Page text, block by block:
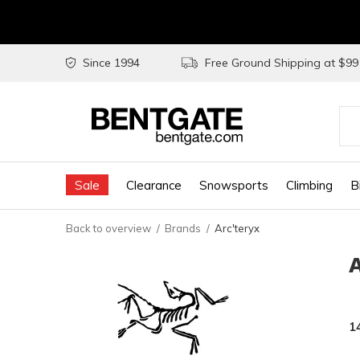
Sale Clearance Snowsports Climbing
Since 1994 Free Ground Shipping at $99
the
Back to overview Brands Arc'teryx